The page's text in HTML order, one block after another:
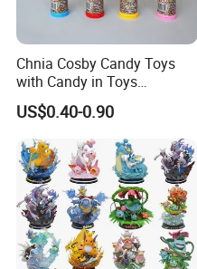
Chnia Cosby Candy Toys
with Candy in Toys
Golosinas Con Juguetes De
Plastico
US$0.40-0.90